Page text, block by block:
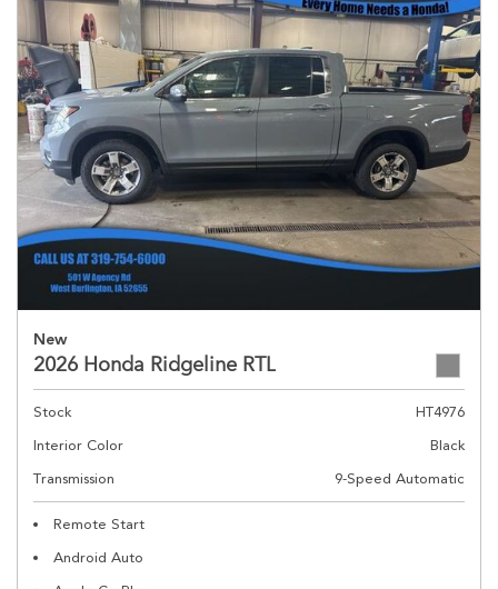
New
2026 Honda Ridgeline RTL
Stock
HT4976
Interior Color
Black
Transmission
9-Speed Automatic
Remote Start
Android Auto